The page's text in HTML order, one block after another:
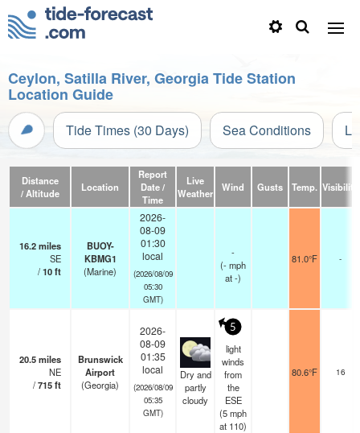
Ceylon, Satilla River, Georgia Tide Station
Location Guide
Tide Times (30 Days) Sea Conditions
Distance
/ Altitude
Location
Report
Date /
Time
Live
Weather
Wind Gusts Temp. Visibility
16.2miles
SE
/10ft
BUOY-
KBMG1
(Marine)
2026-
08-09
01:30
local
(2026/08/09
05:30
GMT)
-
(-mph
at -)
81.0°F -
20.5miles
NE
/715ft
Brunswick
Airport
(Georgia)
2026-
08-09
01:35
local
(2026/08/09
05:35
GMT)
Dry and
partly
cloudy
5
light
winds
from
the
ESE
(5mph
at 110)
80.6°F 16